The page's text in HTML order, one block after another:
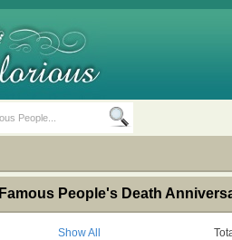
Famous People's Death
Show All